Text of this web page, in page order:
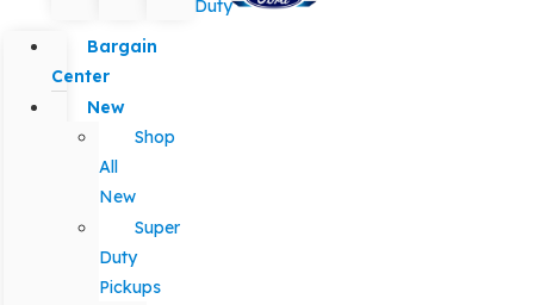
Duty
Bargain
Center
New
Shop
All
New
Super
Duty
Pickups